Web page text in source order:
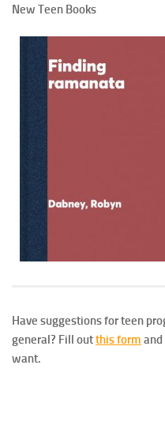
New Teen Books
Have suggestions for teen
general? Fill outthis form
want.